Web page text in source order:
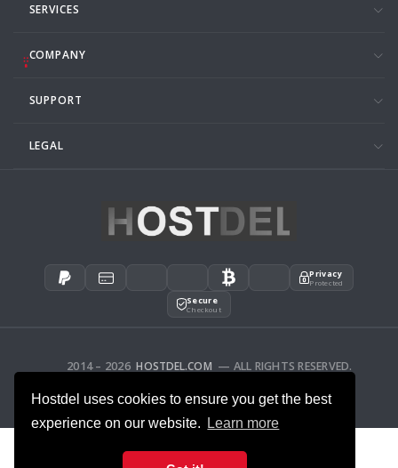
Hostdel uses cookies to ensure you get the best
experience on our website.
Learn more
SERVICES
COMPANY
SUPPORT
LEGAL
Privacy
Protected
Secure
Checkout
2014 – 2026HOSTDEL.COM — ALL RIGHTS RESERVED.